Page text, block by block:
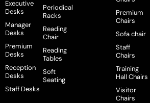
Executive
Desks
Manager
Desks
Premium
Desks
Reception
Desks
Staff Desks
Periodical
Racks
Reading
Chair
Reading
Tables
Soft
Seating
Premium
Chairs
Sofa chair
Staff
Chairs
Training
Hall Chairs
Visitor
Chairs